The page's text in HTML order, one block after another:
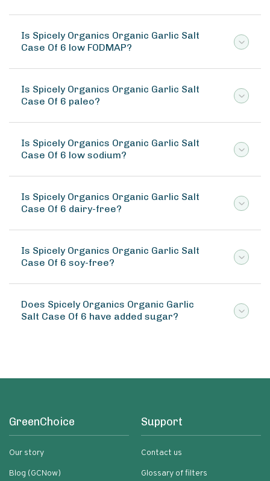
Is Spicely Organics Organic Garlic Salt
Case Of 6 low FODMAP?
Is Spicely Organics Organic Garlic Salt
Case Of 6 paleo?
Is Spicely Organics Organic Garlic Salt
Case Of 6 low sodium?
Is Spicely Organics Organic Garlic Salt
Case Of 6 dairy-free?
Is Spicely Organics Organic Garlic Salt
Case Of 6 soy-free?
Does Spicely Organics Organic Garlic
Salt Case Of 6 have added sugar?
GreenChoice
Our story
Blog (GCNow)
Support
Contact us
Glossary of filters